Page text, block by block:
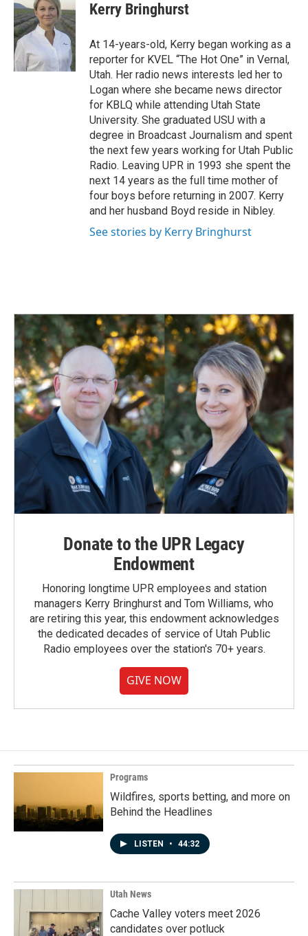
Kerry Bringhurst
At 14-years-old, Kerry began working as a
reporter for KVEL “The Hot One” in Vernal,
Utah. Her radio news interests led her to
Logan where she became news director
for KBLQ while attending Utah State
University. She graduated USU with a
degree in Broadcast Journalism and spent
the next few years working for Utah Public
Radio. Leaving UPR in 1993 she spent the
next 14 years as the full time mother of
four boys before returning in 2007. Kerry
and her husband Boyd reside in Nibley.
See stories by Kerry Bringhurst
Donate to the UPR Legacy
Endowment
Honoring longtime UPR employees and station
managers Kerry Bringhurst and Tom Williams, who
are retiring this year, this endowment acknowledges
the dedicated decades of service of Utah Public
Radio employees over the station's 70+ years.
GIVE NOW
Programs
Wildfires, sports betting, and more on
Behind the Headlines
LISTEN • 44:32
Utah News
Cache Valley voters meet 2026
candidates over potluck